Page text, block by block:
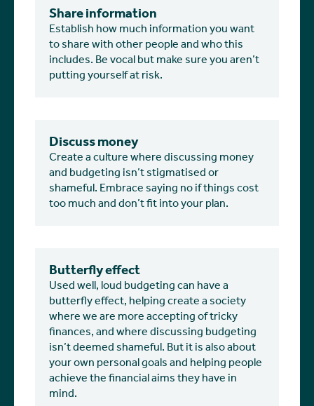
Share information
Establish how much information you want
to share with other people and who this
includes. Be vocal but make sure you aren’t
putting yourself at risk.
Discuss money
Create a culture where discussing money
and budgeting isn’t stigmatised or
shameful. Embrace saying no if things cost
too much and don’t fit into your plan.
Butterfly effect
Used well, loud budgeting can have a
butterfly effect, helping create a society
where we are more accepting of tricky
finances, and where discussing budgeting
isn’t deemed shameful. But it is also about
your own personal goals and helping people
achieve the financial aims they have in
mind.